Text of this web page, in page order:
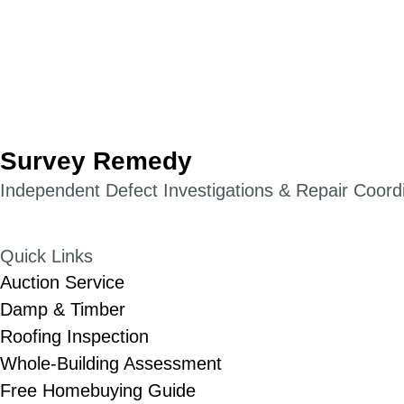
Survey Remedy
Independent Defect Investigations & Repair
Quick Links
Auction Service
Damp & Timber
Roofing Inspection
Whole-Building Assessment
Free Homebuying Guide